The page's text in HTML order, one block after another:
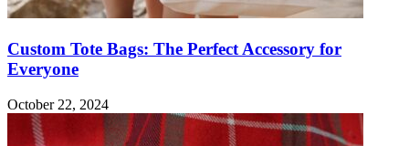
Custom Tote Bags: The Perfect Accessory for
Everyone
October 22, 2024